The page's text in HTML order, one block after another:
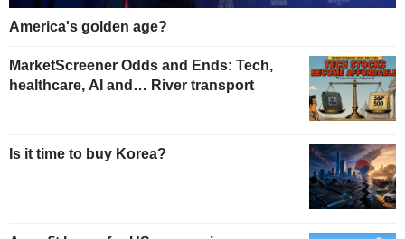
America's golden age?
MarketScreener Odds and Ends: Tech,
healthcare, AI and… River transport
Is it time to buy Korea?